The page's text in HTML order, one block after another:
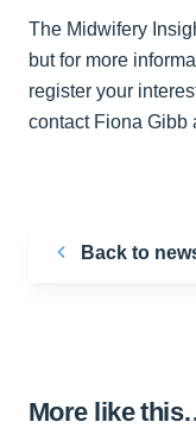
The Midwifery
but for more
register your
contact Fiona Gibb
Back to
More like